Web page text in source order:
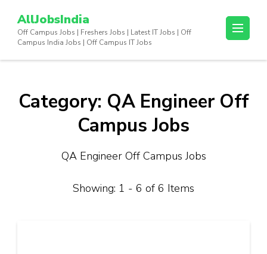
content
AllJobsIndia
Off Campus Jobs | Freshers Jobs | Latest IT Jobs | Off
Campus India Jobs | Off Campus IT Jobs
Category: QA Engineer Off
Campus Jobs
QA Engineer Off Campus Jobs
Showing: 1 - 6 of 6 Items